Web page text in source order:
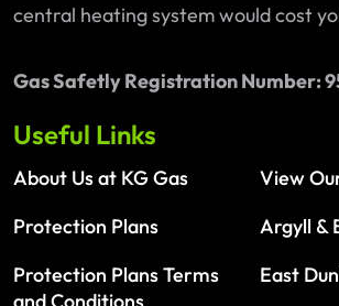
central heating system would cost
Gas Safetly Registration Number:
Useful Links
About Us at KG Gas
Protection Plans
Protection Plans Terms
View
Argyll &
East